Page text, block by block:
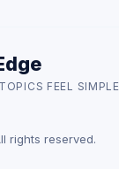
FEEL SIMPLE
rights reserved.